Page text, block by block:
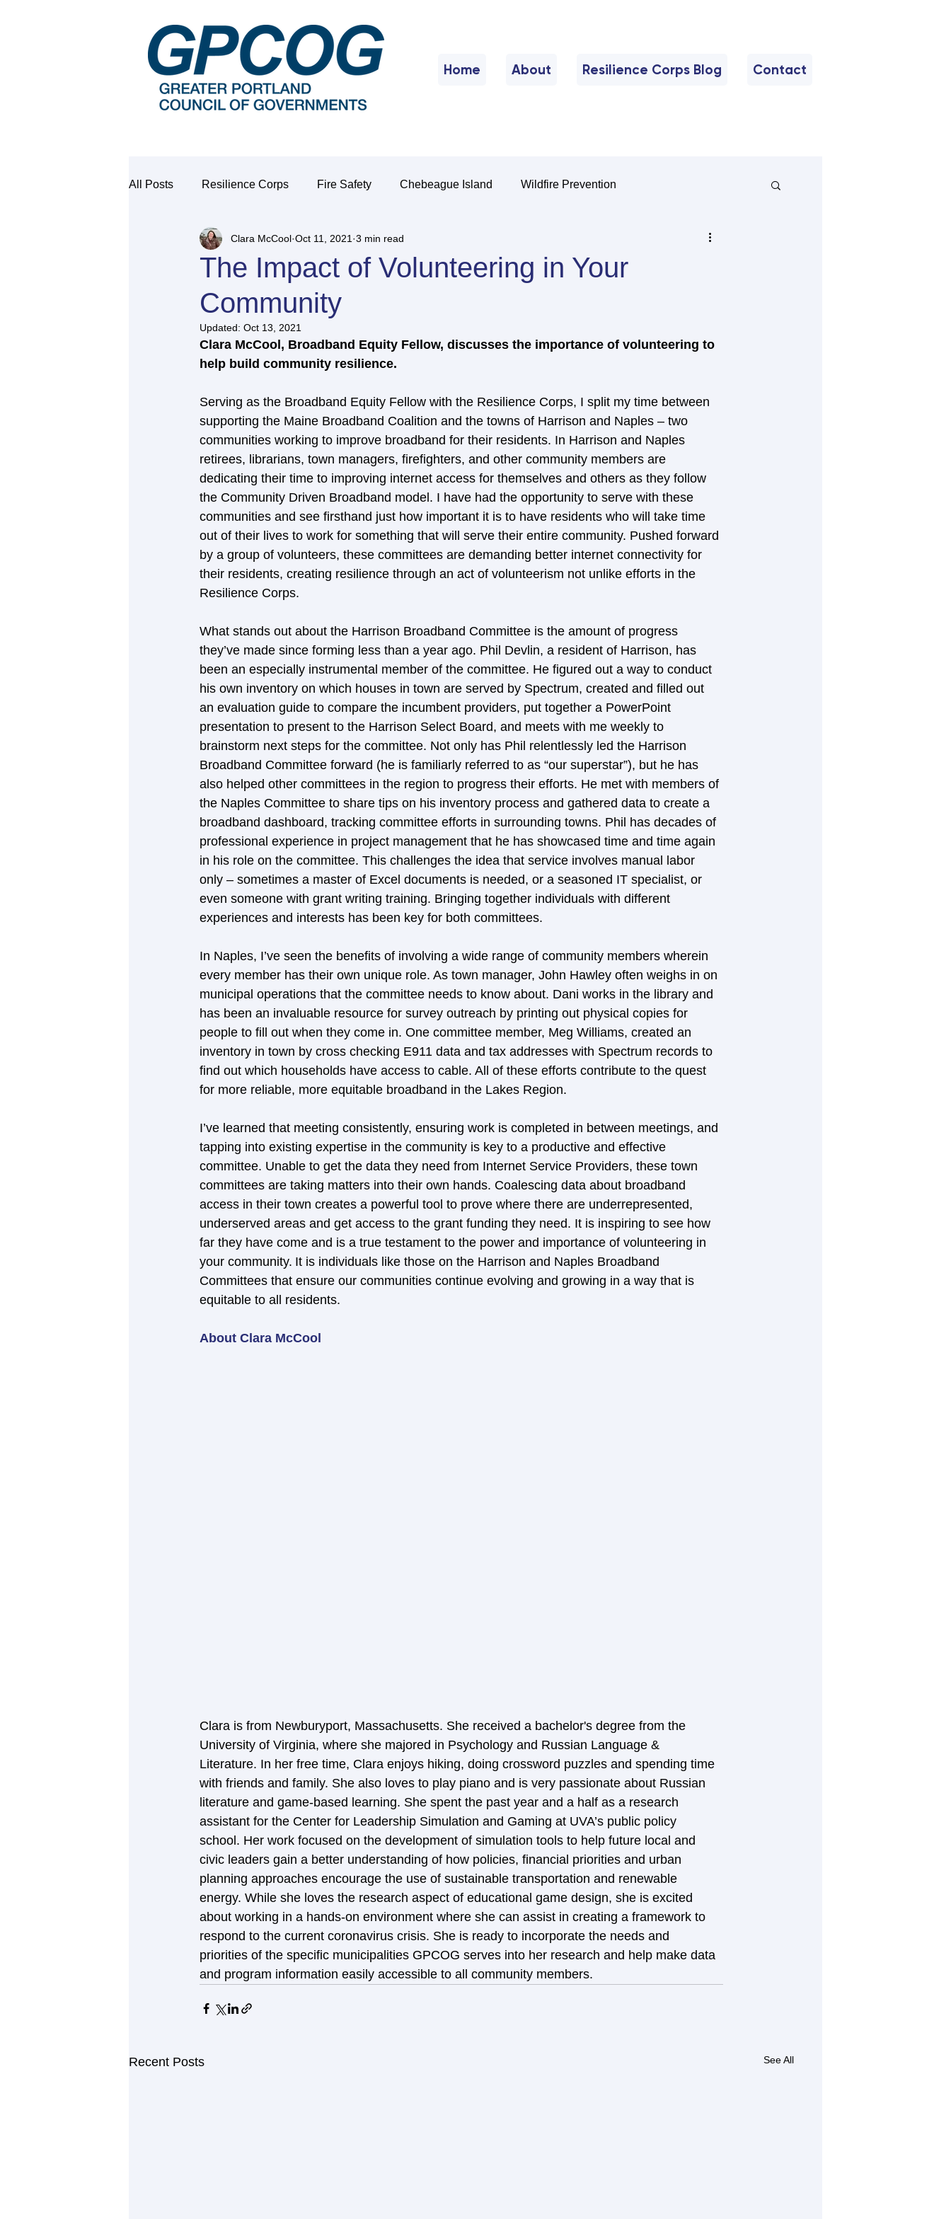
Home About Resilience Corps Blog Contact
All Posts Resilience Corps Fire Safety Chebeague Island Wildfire Prevention
The Impact of Volunteering in Your
Community
Clara McCool Oct 11, 2021 3 min read
Updated: Oct 13, 2021
Clara McCool, Broadband Equity Fellow, discusses the importance of volunteering to
help build community resilience.
Serving as the Broadband Equity Fellow with the Resilience Corps, I split my time between
supporting the Maine Broadband Coalition and the towns of Harrison and Naples – two
communities working to improve broadband for their residents. In Harrison and Naples
retirees, librarians, town managers, firefighters, and other community members are
dedicating their time to improving internet access for themselves and others as they follow
the Community Driven Broadband model. I have had the opportunity to serve with these
communities and see firsthand just how important it is to have residents who will take time
out of their lives to work for something that will serve their entire community. Pushed forward
by a group of volunteers, these committees are demanding better internet connectivity for
their residents, creating resilience through an act of volunteerism not unlike efforts in the
Resilience Corps.
What stands out about the Harrison Broadband Committee is the amount of progress
they’ve made since forming less than a year ago. Phil Devlin, a resident of Harrison, has
been an especially instrumental member of the committee. He figured out a way to conduct
his own inventory on which houses in town are served by Spectrum, created and filled out
an evaluation guide to compare the incumbent providers, put together a PowerPoint
presentation to present to the Harrison Select Board, and meets with me weekly to
brainstorm next steps for the committee. Not only has Phil relentlessly led the Harrison
Broadband Committee forward (he is familiarly referred to as “our superstar”), but he has
also helped other committees in the region to progress their efforts. He met with members of
the Naples Committee to share tips on his inventory process and gathered data to create a
broadband dashboard, tracking committee efforts in surrounding towns. Phil has decades of
professional experience in project management that he has showcased time and time again
in his role on the committee. This challenges the idea that service involves manual labor
only – sometimes a master of Excel documents is needed, or a seasoned IT specialist, or
even someone with grant writing training. Bringing together individuals with different
experiences and interests has been key for both committees.
In Naples, I’ve seen the benefits of involving a wide range of community members wherein
every member has their own unique role. As town manager, John Hawley often weighs in on
municipal operations that the committee needs to know about. Dani works in the library and
has been an invaluable resource for survey outreach by printing out physical copies for
people to fill out when they come in. One committee member, Meg Williams, created an
inventory in town by cross checking E911 data and tax addresses with Spectrum records to
find out which households have access to cable. All of these efforts contribute to the quest
for more reliable, more equitable broadband in the Lakes Region.
I’ve learned that meeting consistently, ensuring work is completed in between meetings, and
tapping into existing expertise in the community is key to a productive and effective
committee. Unable to get the data they need from Internet Service Providers, these town
committees are taking matters into their own hands. Coalescing data about broadband
access in their town creates a powerful tool to prove where there are underrepresented,
underserved areas and get access to the grant funding they need. It is inspiring to see how
far they have come and is a true testament to the power and importance of volunteering in
your community. It is individuals like those on the Harrison and Naples Broadband
Committees that ensure our communities continue evolving and growing in a way that is
equitable to all residents.
About Clara McCool
Clara is from Newburyport, Massachusetts. She received a bachelor's degree from the
University of Virginia, where she majored in Psychology and Russian Language &
Literature. In her free time, Clara enjoys hiking, doing crossword puzzles and spending time
with friends and family. She also loves to play piano and is very passionate about Russian
literature and game-based learning. She spent the past year and a half as a research
assistant for the Center for Leadership Simulation and Gaming at UVA’s public policy
school. Her work focused on the development of simulation tools to help future local and
civic leaders gain a better understanding of how policies, financial priorities and urban
planning approaches encourage the use of sustainable transportation and renewable
energy. While she loves the research aspect of educational game design, she is excited
about working in a hands-on environment where she can assist in creating a framework to
respond to the current coronavirus crisis. She is ready to incorporate the needs and
priorities of the specific municipalities GPCOG serves into her research and help make data
and program information easily accessible to all community members.
Recent Posts See All